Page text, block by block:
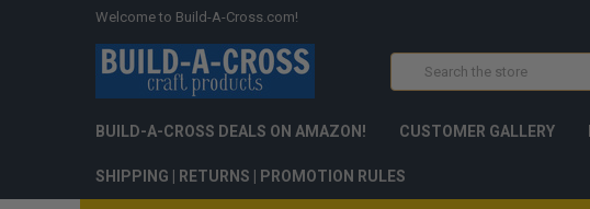
Welcome to Build-A-Cross.com!
BUILD-A-CROSS DEALS ON AMAZON! CUSTOMER GALLERY
SHIPPING | RETURNS | PROMOTION RULES